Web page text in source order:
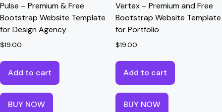
Pulse – Premium & Free
Bootstrap Website Template
for Design Agency
$19.00
Add to cart
BUY NOW
Vertex – Premium and Free
Bootstrap Website Template
for Portfolio
$19.00
Add to cart
BUY NOW